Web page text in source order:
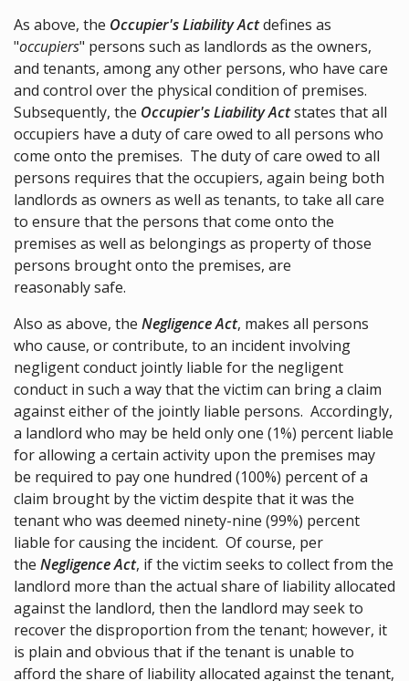
As above, the Occupier's Liability Actdefines as
"occupiers" persons such as landlords as the owners,
and tenants, among any other persons, who have care
and control over the physical condition of premises.
Subsequently, the Occupier's Liability Actstates that all
occupiers have a duty of care owed to all persons who
come onto the premises. The duty of care owed to all
persons requires that the occupiers, again being both
landlords as owners as well as tenants, to take all care
to ensure that the persons that come onto the
premises as well as belongings as property of those
persons brought onto the premises, are
reasonably safe.
Also as above, the Negligence Act, makes all persons
who cause, or contribute, to an incident involving
negligent conduct jointly liable for the negligent
conduct in such a way that the victim can bring a claim
against either of the jointly liable persons. Accordingly,
a landlord who may be held only one (1%) percent liable
for allowing a certain activity upon the premises may
be required to pay one hundred (100%) percent of a
claim brought by the victim despite that it was the
tenant who was deemed ninety-nine (99%) percent
liable for causing the incident. Of course, per
the Negligence Act, if the victim seeks to collect from the
landlord more than the actual share of liability allocated
against the landlord, then the landlord may seek to
recover the disproportion from the tenant; however, it
is plain and obvious that if the tenant is unable to
afford the share of liability allocated against the tenant,